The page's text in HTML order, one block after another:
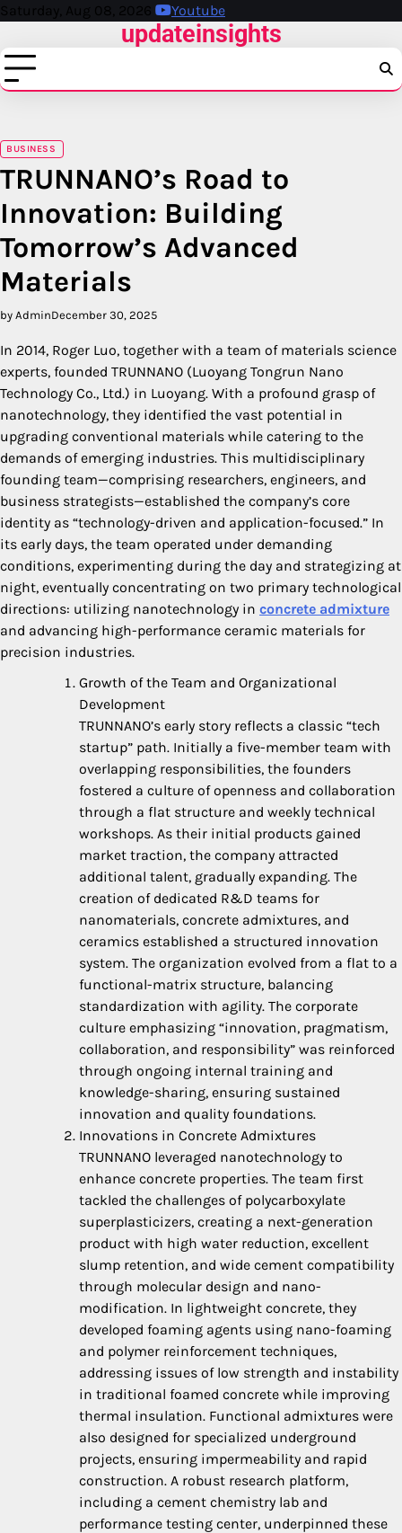
Skip
content
Saturday, Aug 08, 2026 Youtube
updateinsights
BUSINESS
TRUNNANO’s Road to
Innovation: Building
Tomorrow’s Advanced
Materials
by AdminDecember 30, 2025
In 2014, Roger Luo, together with a team of materials science
experts, founded TRUNNANO (Luoyang Tongrun Nano
Technology Co., Ltd.) in Luoyang. With a profound grasp of
nanotechnology, they identified the vast potential in
upgrading conventional materials while catering to the
demands of emerging industries. This multidisciplinary
founding team—comprising researchers, engineers, and
business strategists—established the company’s core
identity as “technology-driven and application-focused.” In
its early days, the team operated under demanding
conditions, experimenting during the day and strategizing at
night, eventually concentrating on two primary technological
directions: utilizing nanotechnology in concrete admixture
and advancing high-performance ceramic materials for
precision industries.
Growth of the Team and Organizational
Development
TRUNNANO’s early story reflects a classic “tech
startup” path. Initially a five-member team with
overlapping responsibilities, the founders
fostered a culture of openness and collaboration
through a flat structure and weekly technical
workshops. As their initial products gained
market traction, the company attracted
additional talent, gradually expanding. The
creation of dedicated R&D teams for
nanomaterials, concrete admixtures, and
ceramics established a structured innovation
system. The organization evolved from a flat to a
functional-matrix structure, balancing
standardization with agility. The corporate
culture emphasizing “innovation, pragmatism,
collaboration, and responsibility” was reinforced
through ongoing internal training and
knowledge-sharing, ensuring sustained
innovation and quality foundations.
Innovations in Concrete Admixtures
TRUNNANO leveraged nanotechnology to
enhance concrete properties. The team first
tackled the challenges of polycarboxylate
superplasticizers, creating a next-generation
product with high water reduction, excellent
slump retention, and wide cement compatibility
through molecular design and nano-
modification. In lightweight concrete, they
developed foaming agents using nano-foaming
and polymer reinforcement techniques,
addressing issues of low strength and instability
in traditional foamed concrete while improving
thermal insulation. Functional admixtures were
also designed for specialized underground
projects, ensuring impermeability and rapid
construction. A robust research platform,
including a cement chemistry lab and
performance testing center, underpinned these